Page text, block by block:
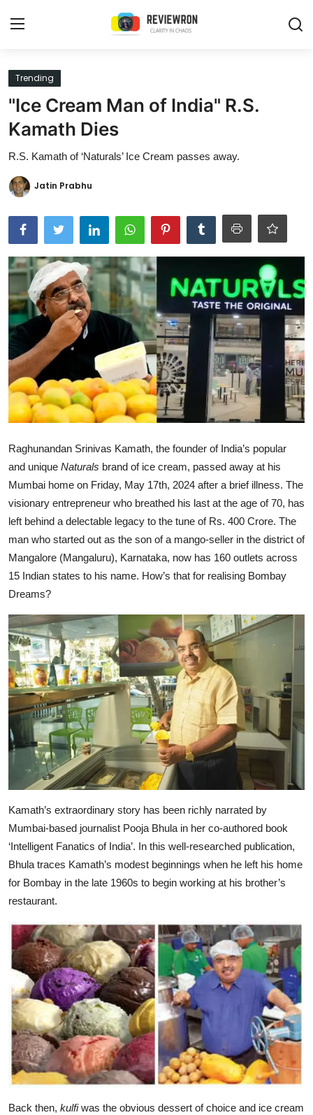
Login
Home
Trending
Buzzing in Dubai
Reviews
Reviewron Recommended
Ronversations
About Us
Trending
"Ice Cream Man of India" R.S.
Kamath Dies
R.S. Kamath of ‘Naturals’ Ice Cream passes away.
Jatin Prabhu
Raghunandan Srinivas Kamath, the founder of India’s popular
and unique Naturals brand of ice cream, passed away at his
Mumbai home on Friday, May 17th, 2024 after a brief illness. The
visionary entrepreneur who breathed his last at the age of 70, has
left behind a delectable legacy to the tune of Rs. 400 Crore. The
man who started out as the son of a mango-seller in the district of
Mangalore (Mangaluru), Karnataka, now has 160 outlets across
15 Indian states to his name. How’s that for realising Bombay
Dreams?
Kamath’s extraordinary story has been richly narrated by
Mumbai-based journalist Pooja Bhula in her co-authored book
‘Intelligent Fanatics of India’. In this well-researched publication,
Bhula traces Kamath’s modest beginnings when he left his home
for Bombay in the late 1960s to begin working at his brother’s
restaurant.
Back then, kulfiwas the obvious dessert of choice and ice cream